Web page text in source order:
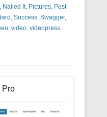
, Nailed It, Pictures, Post
, Success, Swagger,
, video, videopress,
Pro